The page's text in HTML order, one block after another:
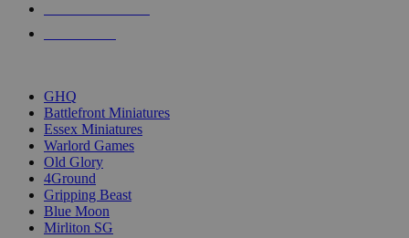
GHQ
Battlefront Miniatures
Essex Miniatures
Warlord Games
Old Glory
4Ground
Gripping Beast
Blue Moon
Mirliton SG